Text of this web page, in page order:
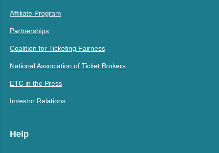
Affiliate Program
Partnerships
Coalition for Ticketing Fairness
National Association of Ticket Brokers
ETC in the Press
Investor Relations
Help